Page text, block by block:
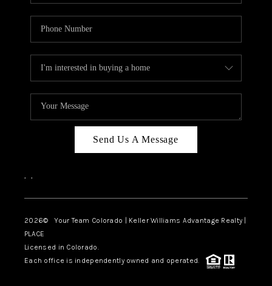
Send Us A Message
, ,
2026© Your Team Colorado | Keller Williams Advantage Realty |
PLACE
Licensed in Colorado.
Each office is independently owned and operated.